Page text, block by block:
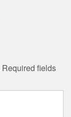
Required fields